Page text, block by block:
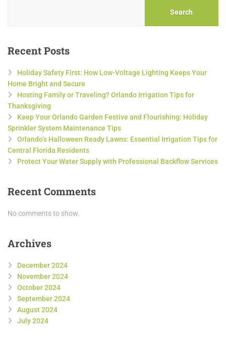
Search
Recent Posts
Holiday Safety First: How Low-Voltage Lighting Keeps Your
Home Bright and Secure
Hosting Family or Traveling? Orlando Irrigation Tips for
Thanksgiving
Keep Your Orlando Garden Festive and Flourishing: Holiday
Sprinkler System Maintenance Tips
Orlando’s Halloween Ready Lawns: Essential Irrigation Tips for
Central Florida Residents
Protect Your Water Supply with Professional Backflow Services
Recent Comments
No comments to show.
Archives
December 2024
November 2024
October 2024
September 2024
August 2024
July 2024